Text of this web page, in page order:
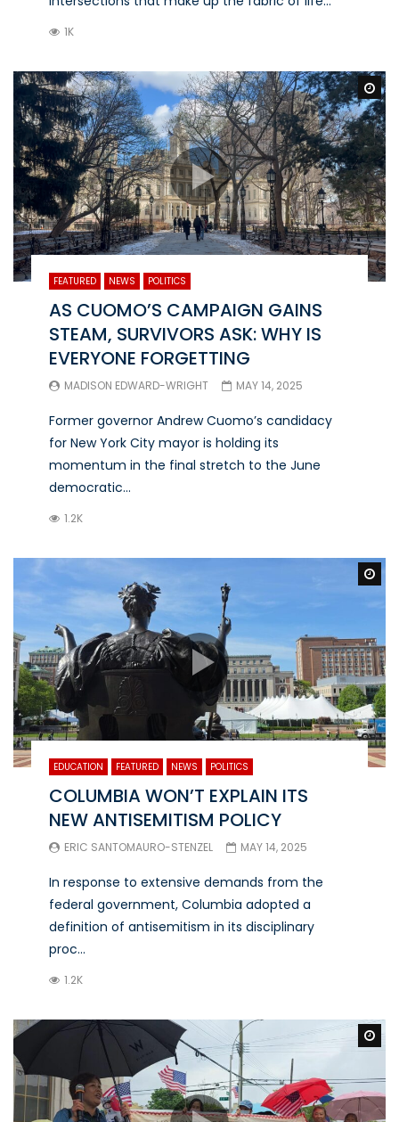
1K
FEATURED NEWS POLITICS
AS CUOMO’S CAMPAIGN GAINS
STEAM, SURVIVORS ASK: WHY IS
EVERYONE FORGETTING
MADISON EDWARD-WRIGHT MAY 14, 2025
Former governor Andrew Cuomo’s candidacy
for New York City mayor is holding its
momentum in the final stretch to the June
democratic...
1.2K
EDUCATION FEATURED NEWS POLITICS
COLUMBIA WON’T EXPLAIN ITS
NEW ANTISEMITISM POLICY
ERIC SANTOMAURO-STENZEL MAY 14, 2025
In response to extensive demands from the
federal government, Columbia adopted a
definition of antisemitism in its disciplinary
proc...
1.2K